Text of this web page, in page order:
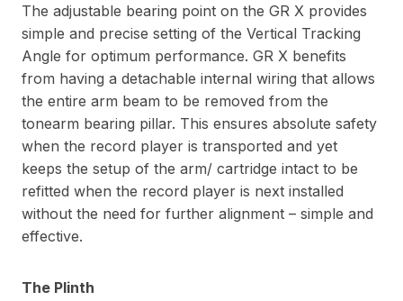
The adjustable bearing point on the GR X provides
simple and precise setting of the Vertical Tracking
Angle for optimum performance. GR X benefits
from having a detachable internal wiring that allows
the entire arm beam to be removed from the
tonearm bearing pillar. This ensures absolute safety
when the record player is transported and yet
keeps the setup of the arm/ cartridge intact to be
refitted when the record player is next installed
without the need for further alignment – simple and
effective.
The Plinth